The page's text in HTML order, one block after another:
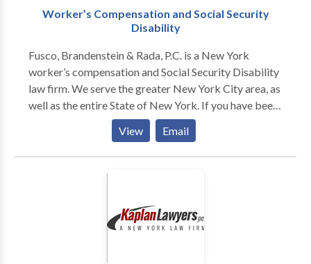
Worker’s Compensation and Social Security
Disability
Fusco, Brandenstein & Rada, P.C. is a New York
worker’s compensation and Social Security Disability
law firm. We serve the greater New York City area, as
well as the entire State of New York. If you have been
injured at work and need help with a worker’s comp
our SSDI claim, contact our attorneys. A work injury
can be devastating, and we want to protect your
View Email